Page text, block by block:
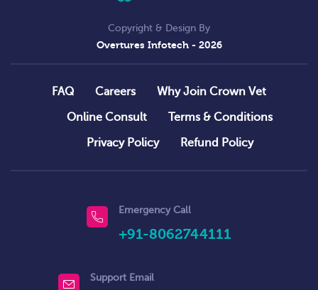
Copyright & Design By
Overtures Infotech- 2026
FAQ Careers
Why Join Crown Vet
Online Consult
Terms & Conditions
Privacy Policy
Refund Policy
Emergency Call
+91-8062744111
Support Email